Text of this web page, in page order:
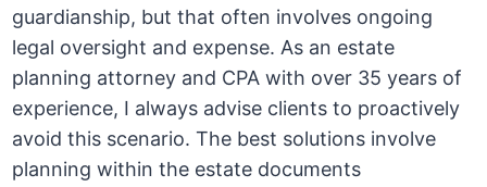
guardianship, but that often involves ongoing
legal oversight and expense. As an estate
planning attorney and CPA with over 35 years of
experience, I always advise clients to proactively
avoid this scenario. The best solutions involve
planning within the estate documents